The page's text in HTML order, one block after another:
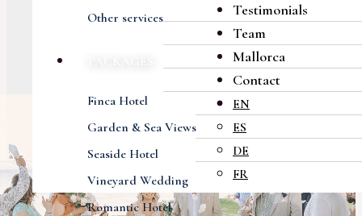
Other services
Finca Hotel
Garden & Sea Views
Seaside Hotel
Vineyard Wedding
Romantic Hotel
Testimonials
Team
Mallorca
Contact
EN
ES
DE
FR